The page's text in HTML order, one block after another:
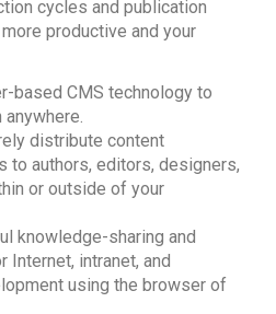
cycles and publication
productive and your
based CMS technology to
distribute content
to authors, editors, designers,
or outside of your
knowledge-sharing and
intranet, and
using the browser of